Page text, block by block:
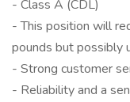
- Class A (CDL)
- This position will
pounds but possibly
- Strong customer
- Reliability and a